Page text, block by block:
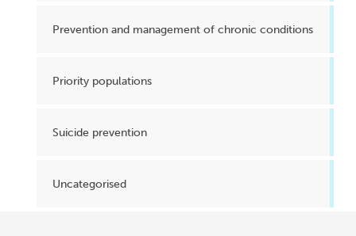
Prevention and management of chronic conditions
Priority populations
Suicide prevention
Uncategorised